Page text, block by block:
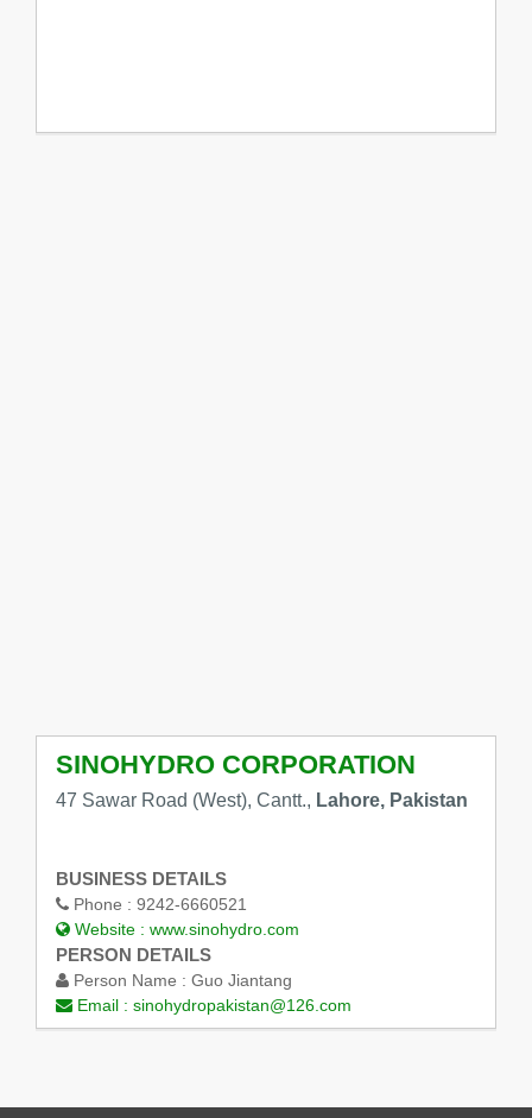
SINOHYDRO CORPORATION
47 Sawar Road (West), Cantt., Lahore, Pakistan
BUSINESS DETAILS
Phone : 9242-6660521
Website : www.sinohydro.com
PERSON DETAILS
Person Name : Guo Jiantang
Email : sinohydropakistan@126.com